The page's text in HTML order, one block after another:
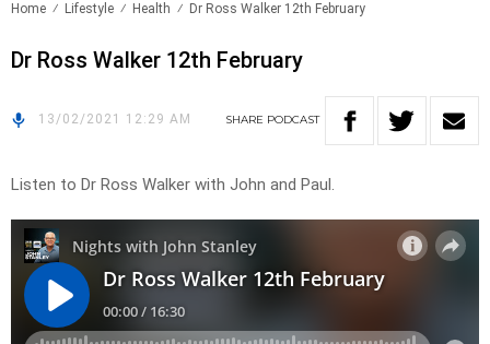
Home Lifestyle Health Dr Ross Walker 12th February
Dr Ross Walker 12th February
13/02/2021 12:29 AM SHARE PODCAST
Listen to Dr Ross Walker with John and Paul.